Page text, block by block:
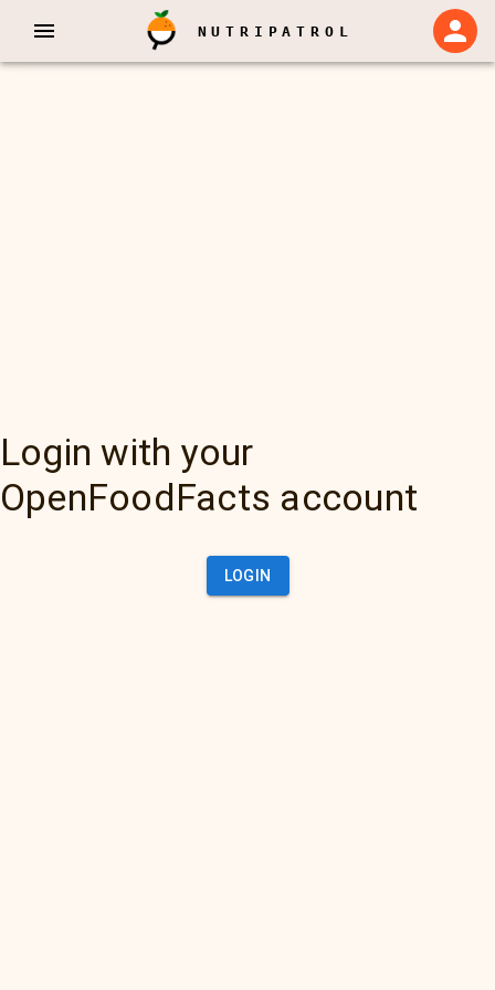
NUTRIPATROL
Login with your
OpenFoodFacts account
LOGIN